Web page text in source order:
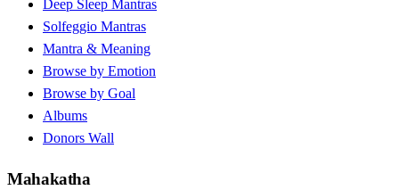
Deep Sleep Mantras
Solfeggio Mantras
Mantra & Meaning
Browse by Emotion
Browse by Goal
Albums
Donors Wall
Mahakatha